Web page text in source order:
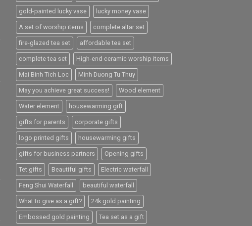
gold-painted lucky vase lucky money vase
A set of worship items complete altar set
fire-glazed tea set affordable tea set
complete tea set High-end ceramic worship items
Mai Binh Tich Loc Minh Duong Tu Thuy
May you achieve great success! Wood element
Water element housewarming gift
gifts for parents corporate gifts
logo printed gifts housewarming gifts
gifts for business partners Opening gifts
Tet gifts Beautiful gifts Electric waterfall
Feng Shui Waterfall beautiful waterfall
What to give as a gift? 24k gold painting
Embossed gold painting Tea set as a gift